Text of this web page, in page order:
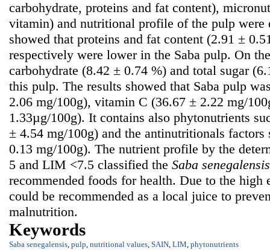
carbohydrate, proteins and fat content),
vitamin) and nutritional profile of the pulp were
showed that proteins and fat content (2.91 ±
respectively were lower in the Saba pulp. On
carbohydrate (8.42 ± 0.74 %) and total sugar
this pulp. The results showed that Saba pulp
2.06 mg/100g), vitamin C (36.67 ± 2.22 mg/
1.33µg/100g). It contains also phytonutrients
± 4.54 mg/100g) and the antinutritionals factors
0.13 mg/100g). The nutrient profile by the
5 and LIM <7.5 classified the Saba senegalensis
recommended foods for health. Due to the high
could be recommended as a local juice to
malnutrition.
Keywords
Saba senegalensis pulp nutritional values SAIN LIM phytonutrients